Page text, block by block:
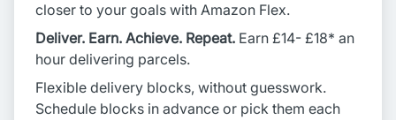
closer to your goals with Amazon Flex.
Deliver. Earn. Achieve. Repeat. Earn £14- £18* an
hour delivering parcels.
Flexible delivery blocks, without guesswork.
Schedule blocks in advance or pick them each